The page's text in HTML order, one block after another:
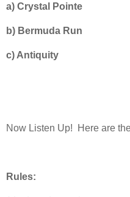
a) Crystal Pointe
b) Bermuda Run
c) Antiquity
Now Listen Up! Here are
Rules: